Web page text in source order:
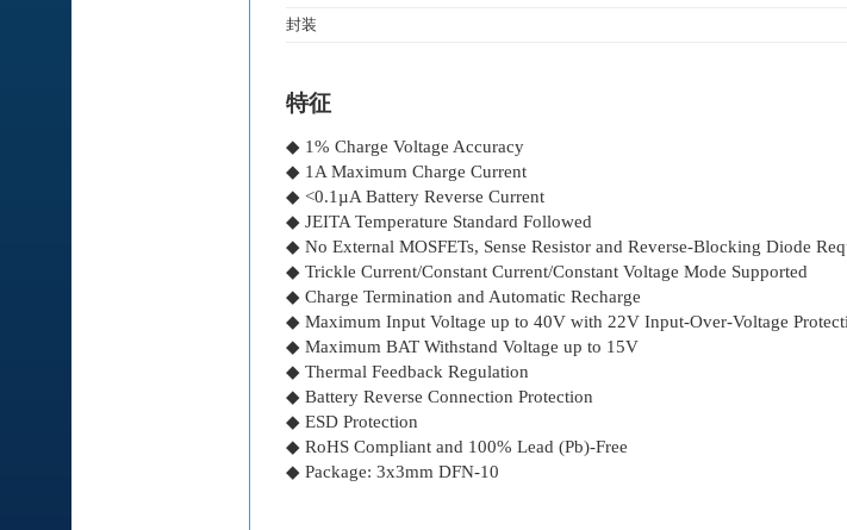
封装
特征
◆ 1% Charge Voltage Accuracy
◆ 1A Maximum Charge Current
◆ <0.1µA Battery Reverse Current
◆ JEITA Temperature Standard Followed
◆ No External MOSFETs, Sense Resistor and Reverse-Blocking Diode
◆ Trickle Current/Constant Current/Constant Voltage Mode Supported
◆ Charge Termination and Automatic Recharge
◆ Maximum Input Voltage up to 40V with 22V Input-Over-Voltage
◆ Maximum BAT Withstand Voltage up to 15V
◆ Thermal Feedback Regulation
◆ Battery Reverse Connection Protection
◆ ESD Protection
◆ RoHS Compliant and 100% Lead (Pb)-Free
◆ Package: 3x3mm DFN-10